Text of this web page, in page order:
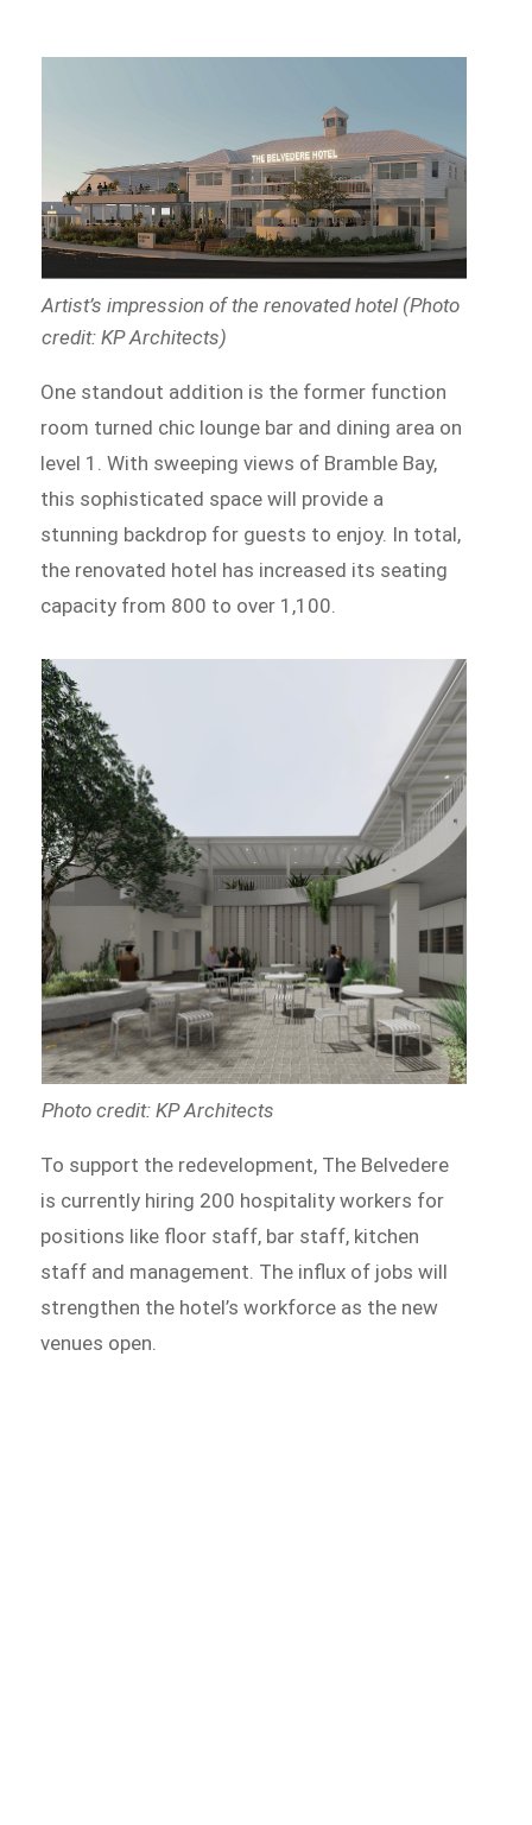
Artist’s impression of the renovated hotel (Photo
credit: KP Architects)
One standout addition is the former function
room turned chic lounge bar and dining area on
level 1. With sweeping views of Bramble Bay,
this sophisticated space will provide a
stunning backdrop for guests to enjoy. In total,
the renovated hotel has increased its seating
capacity from 800 to over 1,100.
Photo credit: KP Architects
To support the redevelopment, The Belvedere
is currently hiring 200 hospitality workers for
positions like floor staff, bar staff, kitchen
staff and management. The influx of jobs will
strengthen the hotel’s workforce as the new
venues open.